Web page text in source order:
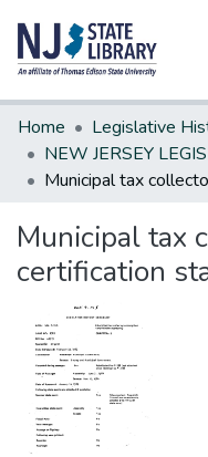
Communities & Collections
All of DSpace
Statistics
Home
Legislative
Municipal tax
certification